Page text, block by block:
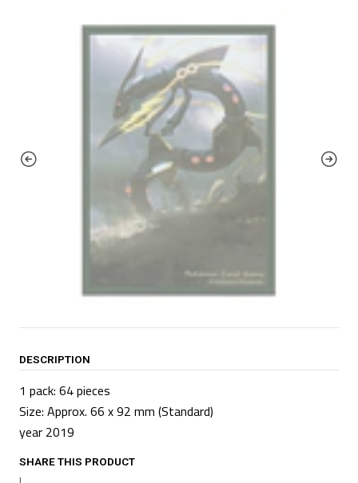
DESCRIPTION
1 pack: 64 pieces
Size: Approx. 66 x 92 mm (Standard)
year 2019
SHARE THIS PRODUCT